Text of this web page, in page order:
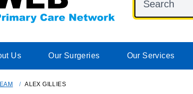
Us Our Surgeries Our Services
ALEX GILLIES